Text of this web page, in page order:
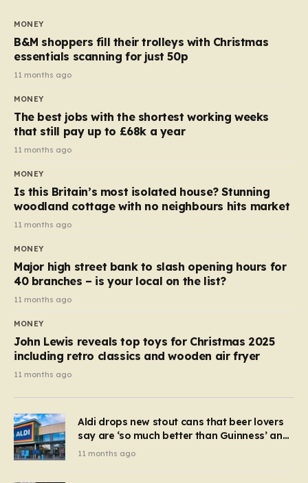
almost 10p. This ₹3 price tag means that the cost of
each smaller unit has risen, but the ratio of cost to
quantity remained the same, indicating that the shop
still pays a consistent amount per piece. The same
applies to Crunchie multipacks; while the prices remain
products…
MONEY
B&M shoppers fill their trolleys with Christmas
essentials scanning for just 50p
11 months ago
MONEY
The best jobs with the shortest working weeks
that still pay up to £68k a year
11 months ago
MONEY
Is this Britain’s most isolated house? Stunning
woodland cottage with no neighbours hits market
11 months ago
MONEY
Major high street bank to slash opening hours for
40 branches – is your local on the list?
11 months ago
MONEY
John Lewis reveals top toys for Christmas 2025
including retro classics and wooden air fryer
11 months ago
Aldi drops new stout cans that beer lovers
say are ‘so much better than Guinness’ and
they’re cheaper
11 months ago